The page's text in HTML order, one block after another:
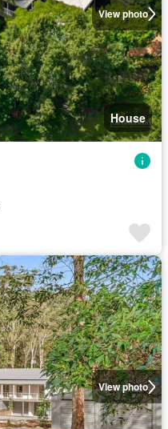
View photo
House
View photo